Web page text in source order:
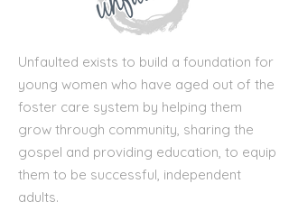
Unfaulted exists to build a foundation for
young women who have aged out of the
foster care system by helping them
grow through community, sharing the
gospel and providing education, to equip
them to be successful, independent
adults.